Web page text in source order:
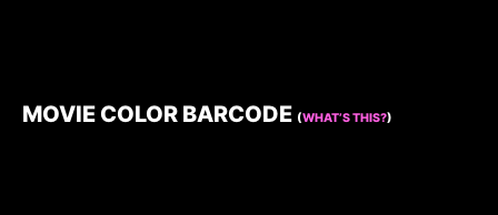
MOVIE COLOR BARCODE (WHAT’S THIS?)